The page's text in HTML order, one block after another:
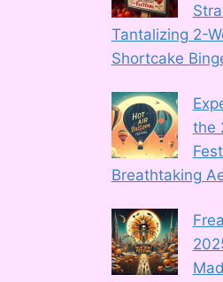
Tantalizing 2-
Shortcake
the
Breathtaking